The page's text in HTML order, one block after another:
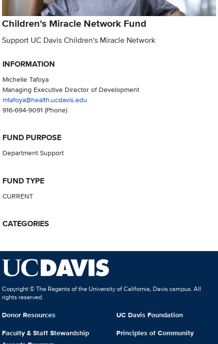
Children's Miracle Network Fund
Support UC Davis Children's Miracle Network
INFORMATION
Michelle Tafoya
Managing Executive Director of Development
mtafoya@health.ucdavis.edu
916-694-9091 (Phone)
FUND PURPOSE
Department Support
FUND TYPE
CURRENT
CATEGORIES
Copyright © The Regents of the University of California, Davis campus. All
rights reserved.
Donor Resources
Faculty & Staff Stewardship
UC Davis Foundation
Principles of Community